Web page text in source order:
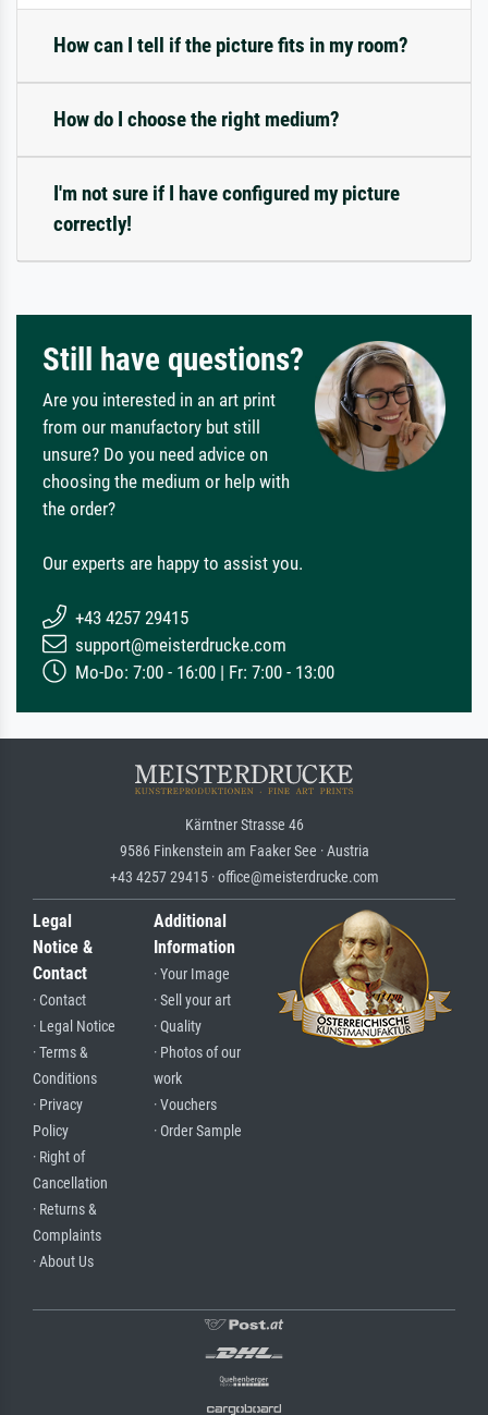
How can I tell if the picture fits in my room?
How do I choose the right medium?
I'm not sure if I have configured my picture
correctly!
Still have questions?
Are you interested in an art print
from our manufactory but still
unsure? Do you need advice on
choosing the medium or help with
the order?
Our experts are happy to assist you.
+43 4257 29415
support@meisterdrucke.com
Mo-Do: 7:00 - 16:00 | Fr: 7:00 - 13:00
Kärntner Strasse 46
9586 Finkenstein am Faaker See · Austria
+43 4257 29415 · office@meisterdrucke.com
Legal
Notice &
Contact
· Contact
· Legal Notice
· Terms &
Conditions
· Privacy
Policy
· Right of
Cancellation
· Returns &
Complaints
· About Us
Additional
Information
· Your Image
· Sell your art
· Quality
· Photos of our
work
· Vouchers
· Order Sample